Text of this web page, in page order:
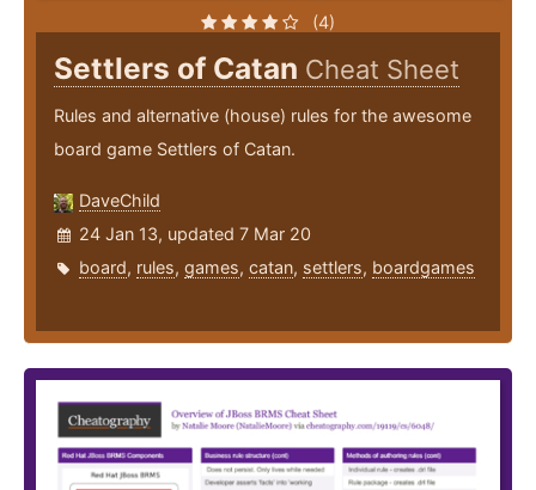
(4)
Settlers of Catan Cheat Sheet
Rules and alternative (house) rules for the awesome
board game Settlers of Catan.
DaveChild
24 Jan 13, updated 7 Mar 20
board, rules, games, catan, settlers, boardgames